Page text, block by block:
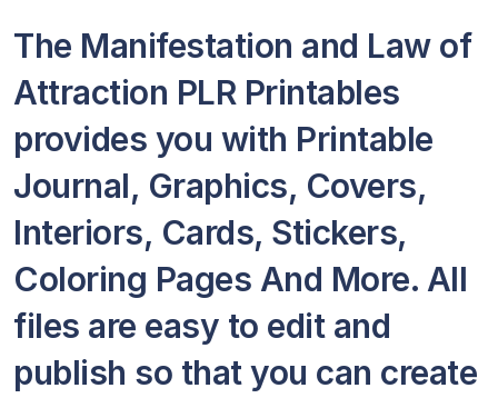
The Manifestation and Law of
Attraction PLR Printables
provides you with Printable
Journal, Graphics, Covers,
Interiors, Cards, Stickers,
Coloring Pages And More. All
files are easy to edit and
publish so that you can create